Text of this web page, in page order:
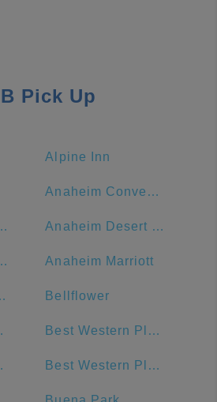
Pick Up
Alpine Inn
Anaheim Convention Center
and Suites Anaheim Desert Inn and Suites | Best Hotels Near Disneyland Anaheim CA
Garden Hotel Anaheim Marriott
Suites Bellflower
Center Best Western Plus Park Place Inn - Mini Suites
Suites Best Western Plus Stovall's Inn